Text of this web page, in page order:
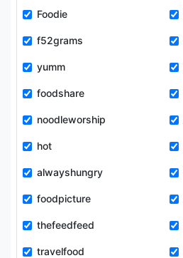
Foodie
f52grams
yumm
foodshare
noodleworship
hot
alwayshungry
foodpicture
thefeedfeed
travelfood